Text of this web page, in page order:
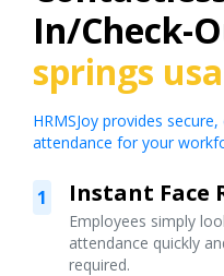
In/Check-
springs usa
HRMSJoy provides
attendance for your
1 Instant Face
Employees simply
attendance quickly
required.